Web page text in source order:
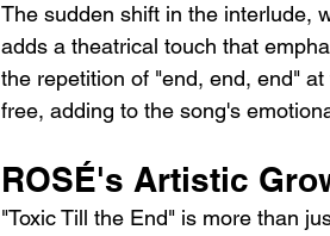
The sudden shift in the interlude,
adds a theatrical touch that
the repetition of "end, end, end"
free, adding to the song's
ROSÉ's Artistic
"Toxic Till the End" is more than